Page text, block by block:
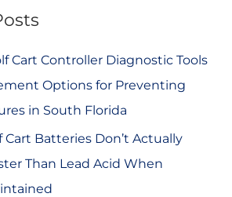
Cart Controller Diagnostic Tools
Options for Preventing
in South Florida
Cart Batteries Don’t Actually
Than Lead Acid When